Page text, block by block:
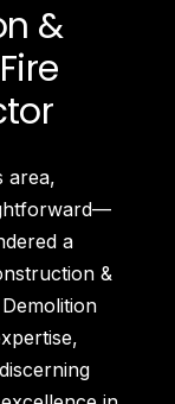
&
area,
a
&